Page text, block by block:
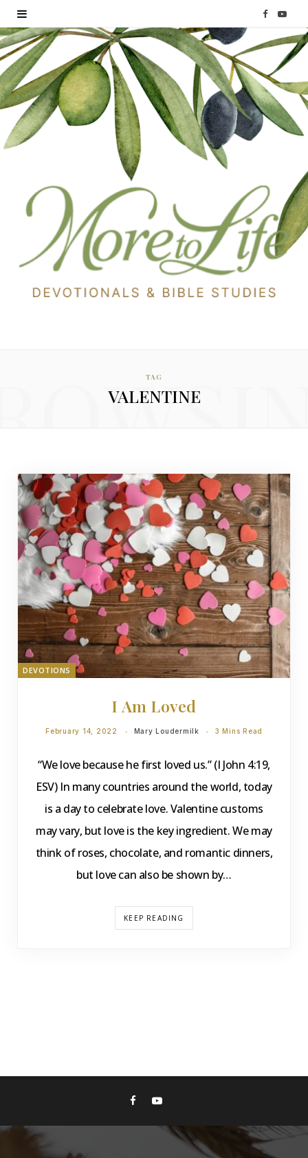
F
a
e
b
Y
o
T
u
TAG
VALENTINE
DEVOTIONS
I Am Loved
February 14, 2022 Mary Loudermilk 3 Mins Read
“We love because he first loved us.” (I John 4:19,
ESV) In many countries around the world, today
is a day to celebrate love. Valentine customs
may vary, but love is the key ingredient. We may
think of roses, chocolate, and romantic dinners,
but love can also be shown by…
KEEP READING